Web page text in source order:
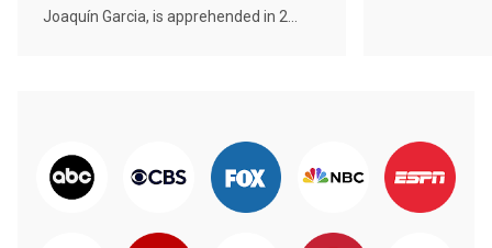
Joaquín Garcia, is apprehended in 2...